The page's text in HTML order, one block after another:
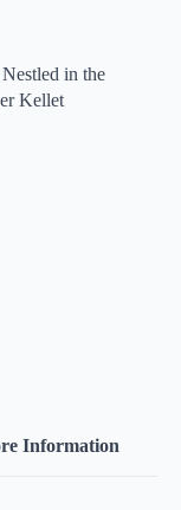
in the
Kellet
Information